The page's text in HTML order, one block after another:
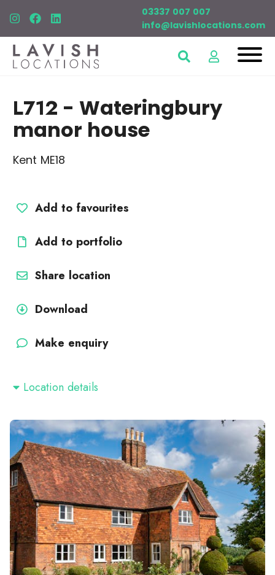
03337 007 007
info@lavishlocations.com
L712 - Wateringbury
manor house
Kent ME18
Add to favourites
Add to portfolio
Share location
Download
Make enquiry
Location details